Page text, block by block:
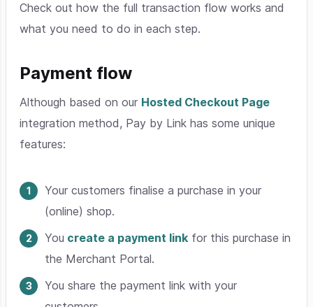
Check out how the full transaction flow works and
what you need to do in each step.
Payment flow
Although based on our Hosted Checkout Page
integration method, Pay by Link has some unique
features:
Your customers finalise a purchase in your
(online) shop.
You create a payment link for this purchase in
the Merchant Portal.
You share the payment link with your